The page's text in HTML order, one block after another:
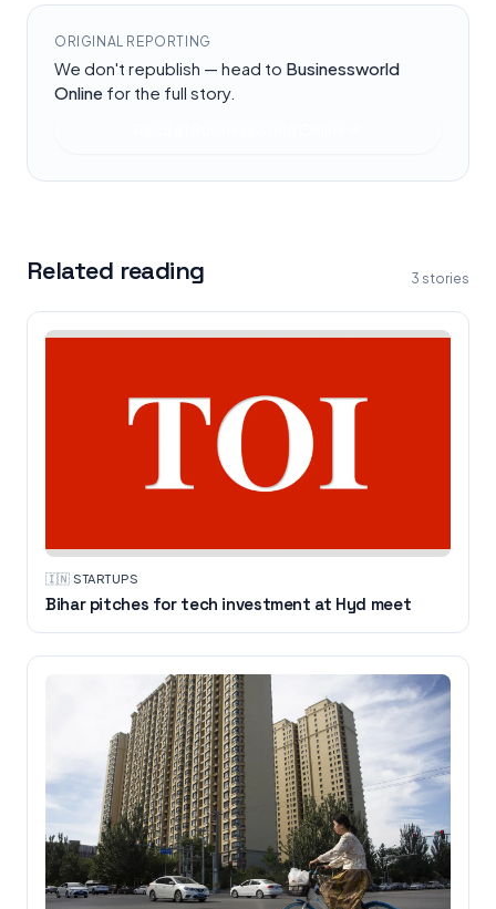
ORIGINAL REPORTING
We don't republish — head to Businessworld
Online for the full story.
Related reading 3 stories
🇮🇳·STARTUPS
Bihar pitches for tech investment at Hyd meet